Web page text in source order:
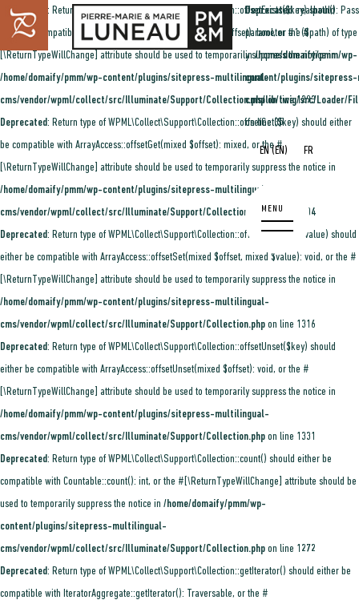
Deprecated : Return type of WPML\Collect\Support\Collection::offsetExists($key) should
either be compatible with ArrayAccess::offsetExists(mixed $offset): bool, or the #
[\ReturnTypeWillChange] attribute should be used to temporarily suppress the notice in
/home/domaify/pmm/wp-content/plugins/sitepress-multilingual-
cms/vendor/wpml/collect/src/Illuminate/Support/Collection.phpon line1293
Deprecated: Return type of WPML\Collect\Support\Collection::offsetGet($key) should either
be compatible with ArrayAccess::offsetGet(mixed $offset): mixed, or the #
[\ReturnTypeWillChange] attribute should be used to temporarily suppress the notice in
/home/domaify/pmm/wp-content/plugins/sitepress-multilingual-
cms/vendor/wpml/collect/src/Illuminate/Support/Collection.phpon line
1304
Deprecated: Return type of WPML\Collect\Support\Collection::offsetSet($key, $value) should
either be compatible with ArrayAccess::offsetSet(mixed $offset, mixed $value): void, or the #
[\ReturnTypeWillChange] attribute should be used to temporarily suppress the notice in
/home/domaify/pmm/wp-content/plugins/sitepress-multilingual-
cms/vendor/wpml/collect/src/Illuminate/Support/Collection.php on line 1316
Deprecated: Return type of WPML\Collect\Support\Collection::offsetUnset($key) should
either be compatible with ArrayAccess::offsetUnset(mixed $offset): void, or the #
[\ReturnTypeWillChange] attribute should be used to temporarily suppress the notice in
/home/domaify/pmm/wp-content/plugins/sitepress-multilingual-
cms/vendor/wpml/collect/src/Illuminate/Support/Collection.php on line 1331
Deprecated: Return type of WPML\Collect\Support\Collection::count() should either be
compatible with Countable::count(): int, or the #[\ReturnTypeWillChange] attribute should be
used to temporarily suppress the notice in /home/domaify/pmm/wp-
content/plugins/sitepress-multilingual-
cms/vendor/wpml/collect/src/Illuminate/Support/Collection.php on line 1272
Deprecated: Return type of WPML\Collect\Support\Collection::getIterator() should either be
compatible with IteratorAggregate::getIterator(): Traversable, or the #
Deprecated: realpath():
parameter #1 ($path) of
in/home/domaify/pmm/wp-
content/plugins/
cms/lib/twig/src/Loader/
on line35
EN(EN) FR